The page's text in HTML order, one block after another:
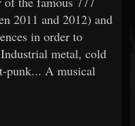
2011 and 2012) and
in order to
metal, cold
punk... A musical